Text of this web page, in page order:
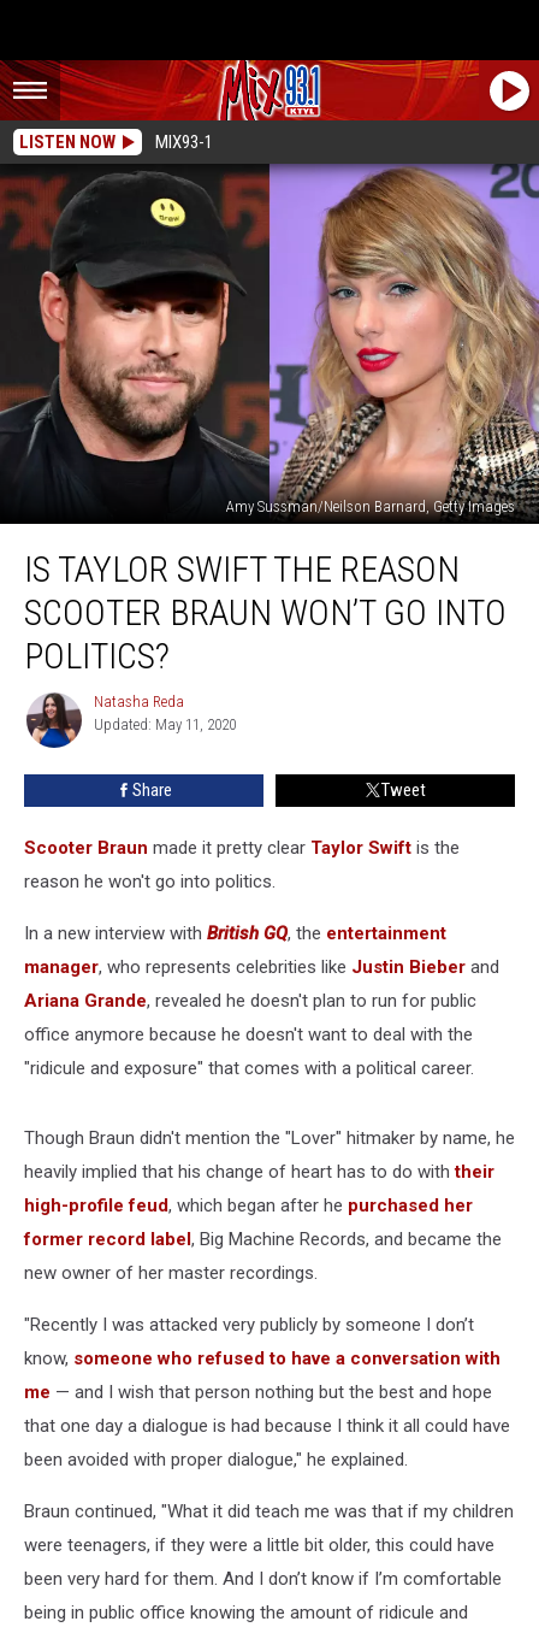
LISTEN NOW MIX93-1
Amy Sussman/Neilson Barnard, Getty Images
Taylor
Swift
Reason
Scooter
Braun
Won’t
Into
IS TAYLOR SWIFT THE REASON
SCOOTER BRAUN WON’T GO INTO
POLITICS?
Natasha
Reda
Natasha Reda
Updated: May 11, 2020
Share Tweet
Scooter Braun made it pretty clear Taylor Swift is the
reason he won't go into politics.
In a new interview with British GQ, the entertainment
manager, who represents celebrities like Justin Bieber and
Ariana Grande, revealed he doesn't plan to run for public
office anymore because he doesn't want to deal with the
"ridicule and exposure" that comes with a political career.
Though Braun didn't mention the "Lover" hitmaker by name, he
heavily implied that his change of heart has to do withtheir
high-profile feud, which began after he purchased her
former record label, Big Machine Records, and became the
new owner of her master recordings.
"Recently I was attacked very publicly by someone I don’t
know, someone who refused to have a conversation with
me — and I wish that person nothing but the best and hope
that one day a dialogue is had because I think it all could have
been avoided with proper dialogue," he explained.
Braun continued, "What it did teach me was that if my children
were teenagers, if they were a little bit older, this could have
been very hard for them. And I don’t know if I’m comfortable
being in public office knowing the amount of ridicule and